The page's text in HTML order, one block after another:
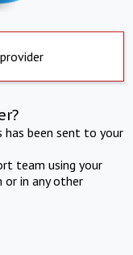
been sent to your
team using your
or in any other